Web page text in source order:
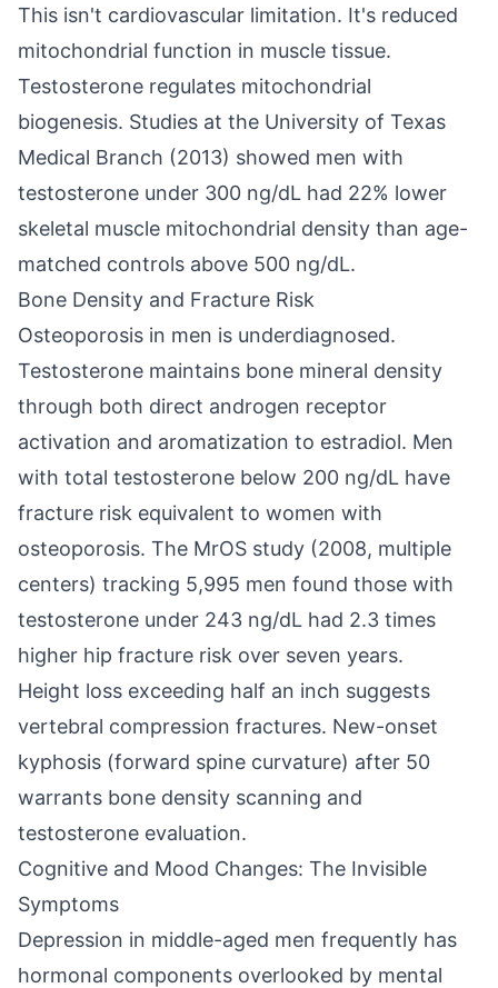
This isn't cardiovascular limitation. It's reduced
mitochondrial function in muscle tissue.
Testosterone regulates mitochondrial
biogenesis. Studies at the University of Texas
Medical Branch (2013) showed men with
testosterone under 300 ng/dL had 22% lower
skeletal muscle mitochondrial density than age-
matched controls above 500 ng/dL.
Bone Density and Fracture Risk
Osteoporosis in men is underdiagnosed.
Testosterone maintains bone mineral density
through both direct androgen receptor
activation and aromatization to estradiol. Men
with total testosterone below 200 ng/dL have
fracture risk equivalent to women with
osteoporosis. The MrOS study (2008, multiple
centers) tracking 5,995 men found those with
testosterone under 243 ng/dL had 2.3 times
higher hip fracture risk over seven years.
Height loss exceeding half an inch suggests
vertebral compression fractures. New-onset
kyphosis (forward spine curvature) after 50
warrants bone density scanning and
testosterone evaluation.
Cognitive and Mood Changes: The Invisible
Symptoms
Depression in middle-aged men frequently has
hormonal components overlooked by mental